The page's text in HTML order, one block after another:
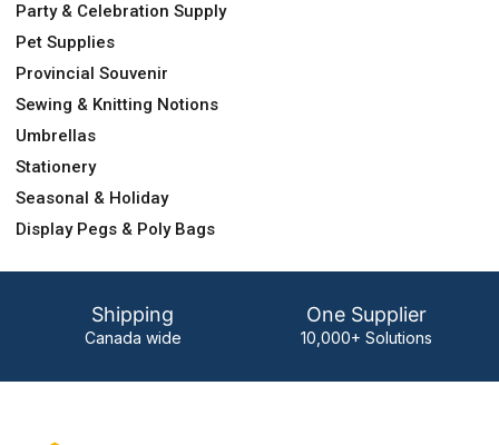
Party & Celebration Supply
Pet Supplies
Provincial Souvenir
Sewing & Knitting Notions
Umbrellas
Stationery
Seasonal & Holiday
Display Pegs & Poly Bags
Shipping
Canada wide
One Supplier
10,000+ Solutions